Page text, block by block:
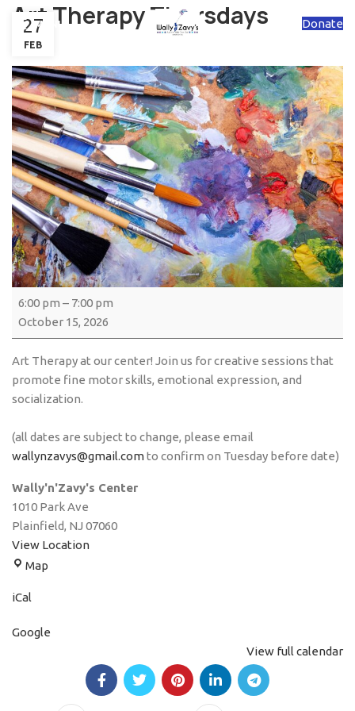
MENU Donate
Art Therapy Thursdays
27
FEB
6:00 pm – 7:00 pm
October 15, 2026
Art Therapy at our center! Join us for creative sessions that
promote fine motor skills, emotional expression, and
socialization.
(all dates are subject to change, please email
wallynzavys@gmail.comto confirm on Tuesday before date)
Wally'n'Zavy's Center
1010 Park Ave
Plainfield, NJ 07060
View Location
Map
iCal
Google
View full calendar